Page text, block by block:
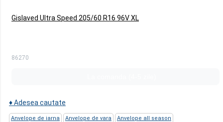
Gislaved Ultra Speed 205/60 R16 96V XL
86270
♦Adesea cautate
Anvelope de iarna Anvelope de vara Anvelope all season